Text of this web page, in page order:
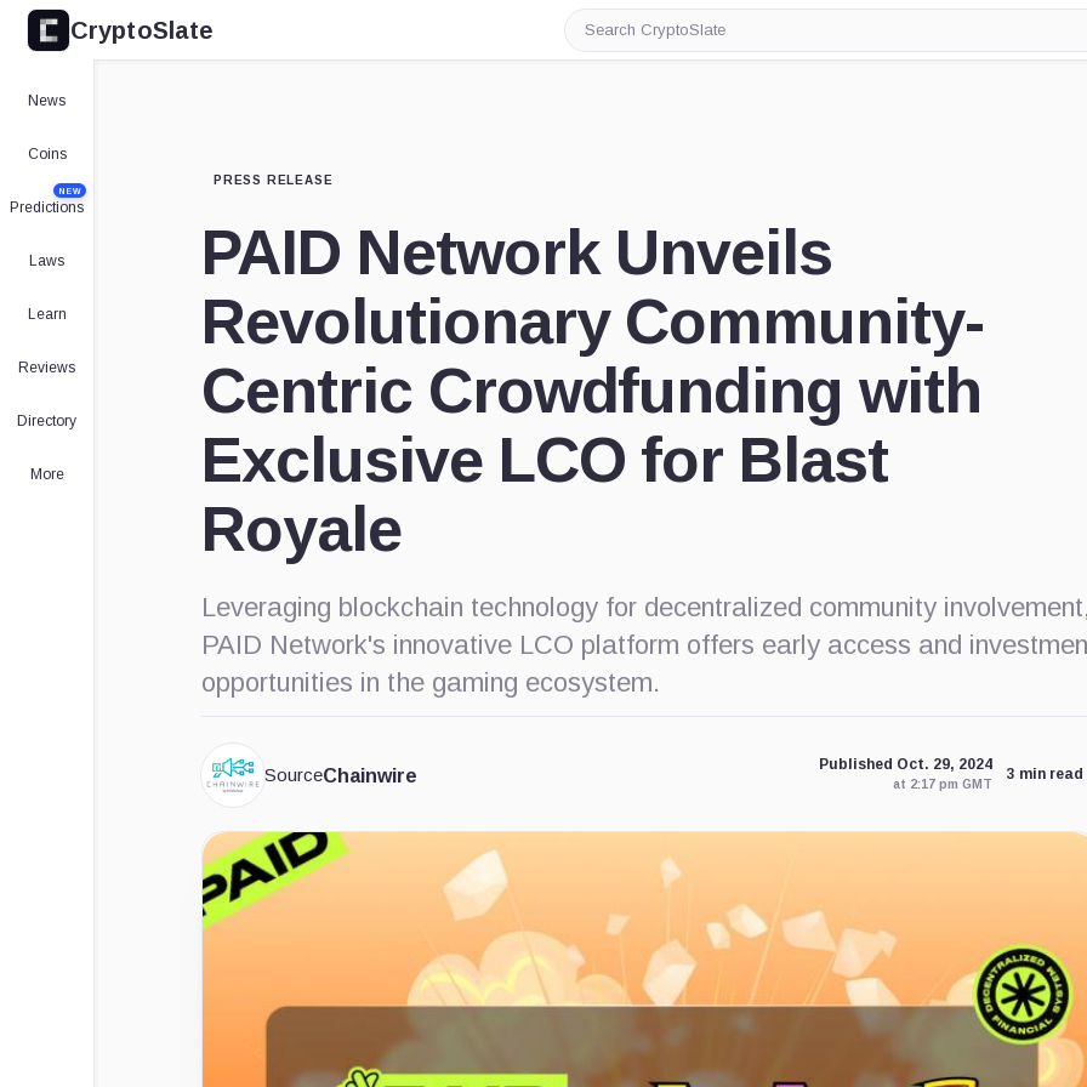
CryptoSlate
Search
CryptoSlate
News
Coins
Predictions
NEW
Laws
Learn
Reviews
Directory
More
PRESS RELEASE
PAID Network Unveils
Revolutionary Community-
Centric Crowdfunding with
Exclusive LCO for Blast
Royale
Leveraging blockchain technology for decentralized community
PAID Network's innovative LCO platform offers early access and
opportunities in the gaming ecosystem.
SourceChainwire
Published Oct. 29, 2024
at 2:17 pm GMT
3 min read